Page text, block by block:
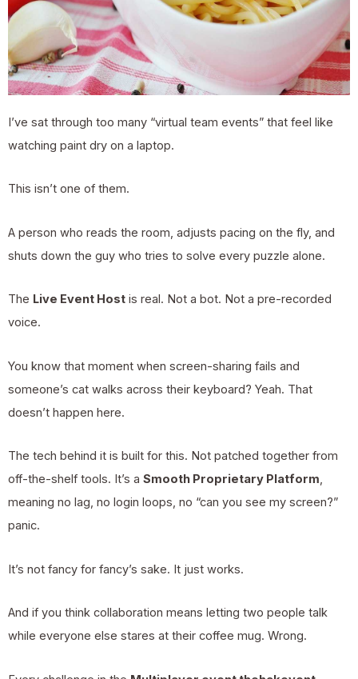
I’ve sat through too many “virtual team events” that feel like
watching paint dry on a laptop.
This isn’t one of them.
A person who reads the room, adjusts pacing on the fly, and
shuts down the guy who tries to solve every puzzle alone.
The Live Event Host is real. Not a bot. Not a pre-recorded
voice.
You know that moment when screen-sharing fails and
someone’s cat walks across their keyboard? Yeah. That
doesn’t happen here.
The tech behind it is built for this. Not patched together from
off-the-shelf tools. It’s a Smooth Proprietary Platform,
meaning no lag, no login loops, no “can you see my screen?”
panic.
It’s not fancy for fancy’s sake. It just works.
And if you think collaboration means letting two people talk
while everyone else stares at their coffee mug. Wrong.